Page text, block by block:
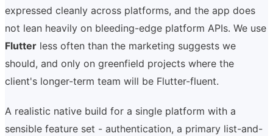
expressed cleanly across platforms, and the app does
not lean heavily on bleeding-edge platform APIs. We use
Flutter less often than the marketing suggests we
should, and only on greenfield projects where the
client's longer-term team will be Flutter-fluent.
A realistic native build for a single platform with a
sensible feature set - authentication, a primary list-and-